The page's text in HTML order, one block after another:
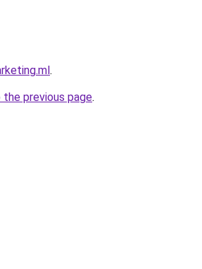
.
previous page.